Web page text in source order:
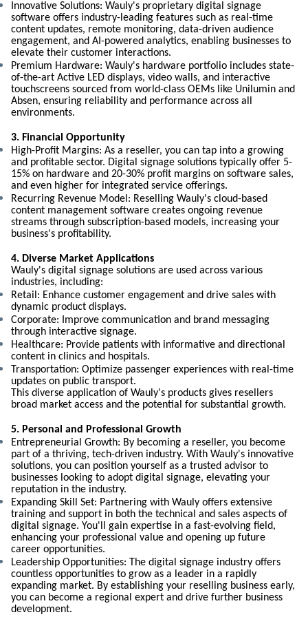
Innovative Solutions: Wauly's proprietary digital signage
software offers industry-leading features such as real-time
content updates, remote monitoring, data-driven audience
engagement, and AI-powered analytics, enabling businesses to
elevate their customer interactions.
Premium Hardware: Wauly's hardware portfolio includes state-
of-the-art Active LED displays, video walls, and interactive
touchscreens sourced from world-class OEMs like Unilumin and
Absen, ensuring reliability and performance across all
environments.
3. Financial Opportunity
High-Profit Margins: As a reseller, you can tap into a growing
and profitable sector. Digital signage solutions typically offer 5-
15% on hardware and 20-30% profit margins on software sales,
and even higher for integrated service offerings.
Recurring Revenue Model: Reselling Wauly's cloud-based
content management software creates ongoing revenue
streams through subscription-based models, increasing your
business's profitability.
4. Diverse Market Applications
Wauly's digital signage solutions are used across various
industries, including:
Retail: Enhance customer engagement and drive sales with
dynamic product displays.
Corporate: Improve communication and brand messaging
through interactive signage.
Healthcare: Provide patients with informative and directional
content in clinics and hospitals.
Transportation: Optimize passenger experiences with real-time
updates on public transport.
This diverse application of Wauly's products gives resellers
broad market access and the potential for substantial growth.
5. Personal and Professional Growth
Entrepreneurial Growth: By becoming a reseller, you become
part of a thriving, tech-driven industry. With Wauly's innovative
solutions, you can position yourself as a trusted advisor to
businesses looking to adopt digital signage, elevating your
reputation in the industry.
Expanding Skill Set: Partnering with Wauly offers extensive
training and support in both the technical and sales aspects of
digital signage. You'll gain expertise in a fast-evolving field,
enhancing your professional value and opening up future
career opportunities.
Leadership Opportunities: The digital signage industry offers
countless opportunities to grow as a leader in a rapidly
expanding market. By establishing your reselling business early,
you can become a regional expert and drive further business
development.